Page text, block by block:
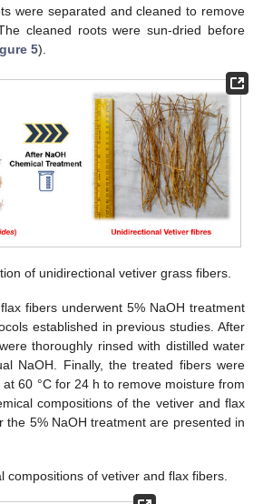
were separated and cleaned to remove
cleaned roots were sun-dried before
5).
of unidirectional vetiver grass fibers.
fibers underwent 5% NaOH treatment
established in previous studies. After
thoroughly rinsed with distilled water
NaOH. Finally, the treated fibers were
60 °C for 24 h to remove moisture from
compositions of the vetiver and flax
the 5% NaOH treatment are presented in
compositions of vetiver and flax fibers.